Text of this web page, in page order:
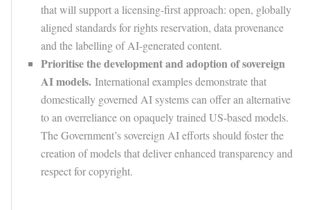
that will support a licensing-first approach: open, globally
aligned standards for rights reservation, data provenance
and the labelling of AI-generated content.
Prioritise the development and adoption of sovereign
AI models. International examples demonstrate that
domestically governed AI systems can offer an alternative
to an overreliance on opaquely trained US-based models.
The Government’s sovereign AI efforts should foster the
creation of models that deliver enhanced transparency and
respect for copyright.